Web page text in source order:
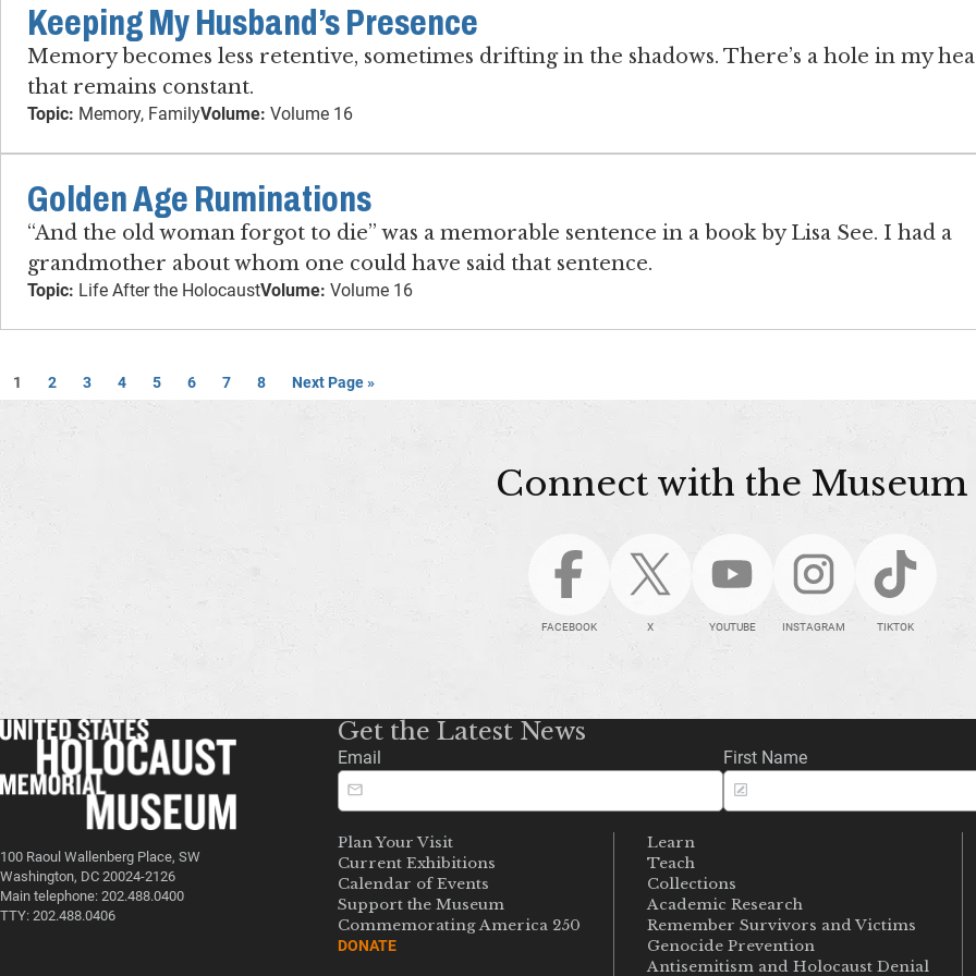
Keeping My Husband’s Presence
Memory becomes less retentive, sometimes drifting in the shadows. There’s a hole in my
that remains constant.
Topic: Memory, FamilyVolume: Volume 16
Golden Age Ruminations
“And the old woman forgot to die” was a memorable sentence in a book by Lisa See. I had a
grandmother about whom one could have said that sentence.
Topic: Life After the HolocaustVolume: Volume 16
1 2 3 4 5 6 7 8 Next Page »
Connect with the Museum
FACEBOOK X YOUTUBE INSTAGRAM TIKTOK
100 Raoul Wallenberg Place, SW
Washington, DC 20024-2126
Main telephone: 202.488.0400
TTY: 202.488.0406
Get the Latest News
Email First Name
Plan Your Visit
Current Exhibitions
Calendar of Events
Support the Museum
Commemorating America 250
DONATE
Learn
Teach
Collections
Academic Research
Remember Survivors and Victims
Genocide Prevention
Antisemitism and Holocaust Denial